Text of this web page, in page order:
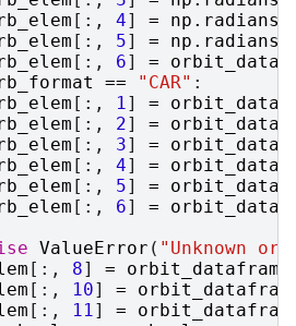
[:, 4] = np . radians
[:, 5] = np . radians
[:, 6] =
== "CAR" :
[:, 1 ] =
[:, 2] =
[:, 3] =
[:, 4] =
[:, 5] =
[:, 6] =
ValueError ( "Unknown
[:, 8] = orbit_dataframe
[:, 10] =
[:, 11 ] =